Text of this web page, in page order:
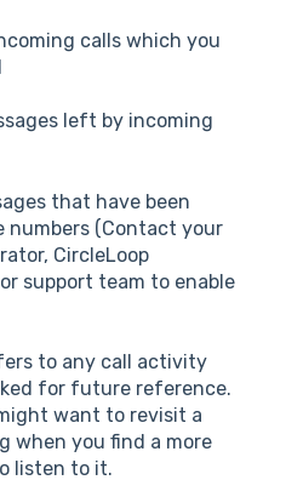
calls which you
left by incoming
that have been
numbers (Contact your
CircleLoop
support team to enable
to any call activity
for future reference.
want to revisit a
when you find a more
listen to it.